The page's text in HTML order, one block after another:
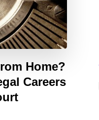
Home?
Careers